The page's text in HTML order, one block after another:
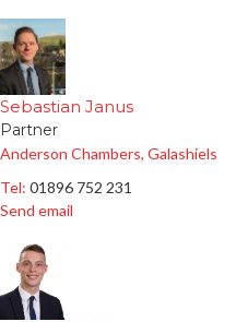
Sebastian Janus
Partner
Anderson Chambers, Galashiels
Tel: 01896 752 231
Send email